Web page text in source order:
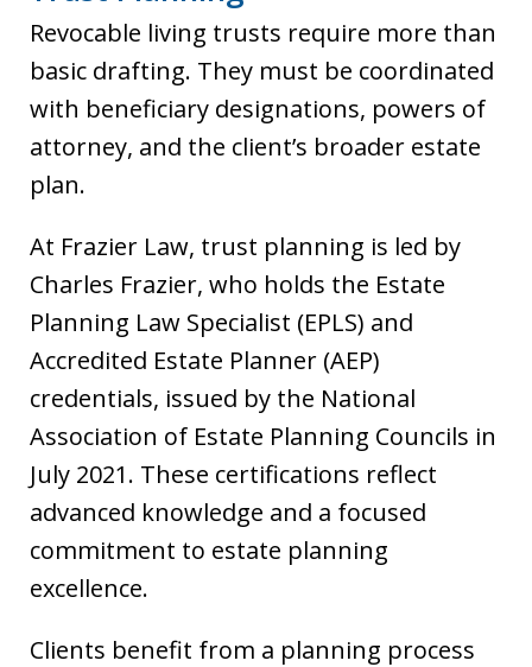
Revocable living trusts require more than
basic drafting. They must be coordinated
with beneficiary designations, powers of
attorney, and the client’s broader estate
plan.
At Frazier Law, trust planning is led by
Charles Frazier, who holds the Estate
Planning Law Specialist (EPLS) and
Accredited Estate Planner (AEP)
credentials, issued by the National
Association of Estate Planning Councils in
July 2021. These certifications reflect
advanced knowledge and a focused
commitment to estate planning
excellence.
Clients benefit from a planning process